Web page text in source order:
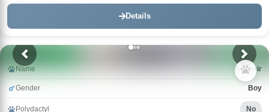
Details
Name Kazimir
Gender Boy
Polydactyl No